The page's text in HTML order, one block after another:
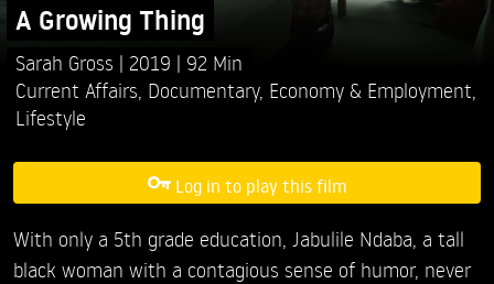
A Growing Thing
Sarah Gross 2019
92 Min
Current Affairs Documentary, Economy & Employment
Lifestyle
Log in to play this film
With only a 5th grade education, Jabulile Ndaba, a tall
black woman with a contagious sense of humor, never